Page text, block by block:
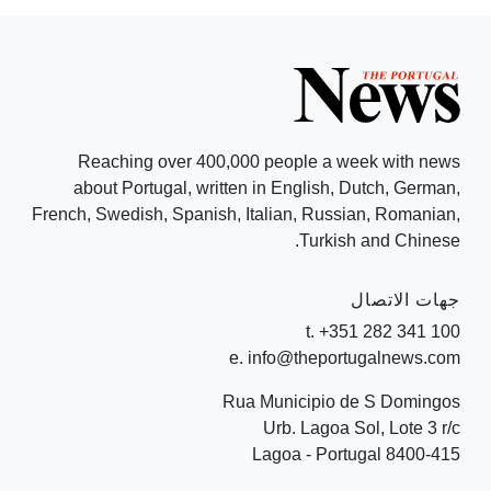
Reaching over 400,000 people a week with news
about Portugal, written in English, Dutch, German,
French, Swedish, Spanish, Italian, Russian, Romanian,
Turkish and Chinese.
جهات الاتصال
t. +351 282 341 100
e. info@theportugalnews.com
Rua Municipio de S Domingos
Urb. Lagoa Sol, Lote 3 r/c
8400-415 Lagoa - Portugal